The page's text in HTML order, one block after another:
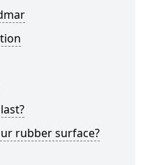
rubber surface?